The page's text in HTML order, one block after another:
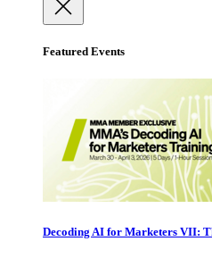
Featured Events
Decoding AI for Marketers VII: